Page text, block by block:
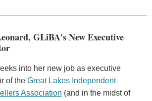
GLiBA's New Executive
into her new job as executive
of the Great Lakes Independent
Association (and in the midst of